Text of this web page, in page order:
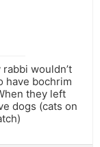
wouldn’t
have bochrim
they left
dogs (cats on